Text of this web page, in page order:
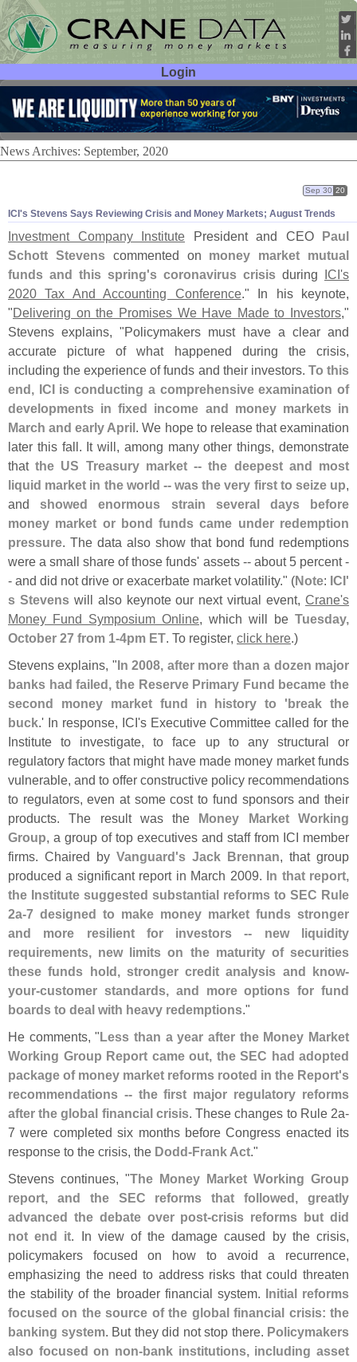
Login
User ID:
Password:
News Archives: September, 2020
ICI's Stevens Says Reviewing Crisis and Money Markets; August Trends
Sep 30 20
Investment Company Institute President and CEO Paul
Schott Stevenscommented on money market mutual
funds and this spring's coronavirus crisis during ICI's
2020 Tax And Accounting Conference." In his keynote,
"Delivering on the Promises We Have Made to Investors,"
Stevens explains, "Policymakers must have a clear and
accurate picture of what happened during the crisis,
including the experience of funds and their investors. To this
end, ICI is conducting a comprehensive examination of
developments in fixed income and money markets in
March and early April. We hope to release that examination
later this fall. It will, among many other things, demonstrate
thatthe US Treasury market -- the deepest and most
liquid market in the world -- was the very first to seize up,
andshowed enormous strain several days before
money market or bond funds came under redemption
pressure. The data also show that bond fund redemptions
were a small share of those funds' assets -- about 5 percent -
- and did not drive or exacerbate market volatility." (Note: ICI'
s Stevenswill also keynote our next virtual event,Crane's
Money Fund Symposium Online, which will be Tuesday,
October 27 from 1-4pm ET. To register, click here.)
Stevens explains, "In 2008, after more than a dozen major
banks had failed, the Reserve Primary Fund became the
second money market fund in history to 'break the
buck.' In response, ICI's Executive Committee called for the
Institute to investigate, to face up to any structural or
regulatory factors that might have made money market funds
vulnerable, and to offer constructive policy recommendations
to regulators, even at some cost to fund sponsors and their
products. The result was the Money Market Working
Group, a group of top executives and staff from ICI member
firms. Chaired by Vanguard's Jack Brennan, that group
produced a significant report in March 2009. In that report,
the Institute suggested substantial reforms to SEC Rule
2a-7 designed to make money market funds stronger
and more resilient for investors -- new liquidity
requirements, new limits on the maturity of securities
these funds hold, stronger credit analysis and know-
your-customer standards, and more options for fund
boards to deal with heavy redemptions."
He comments, "Less than a year after the Money Market
Working Group Report came out, the SEC had adopted
package of money market reforms rooted in the Report's
recommendations -- the first major regulatory reforms
after the global financial crisis. These changes to Rule 2a-
7 were completed six months before Congress enacted its
response to the crisis, the Dodd-Frank Act."
Stevens continues, "The Money Market Working Group
report, and the SEC reforms that followed, greatly
advanced the debate over post-crisis reforms but did
not end it. In view of the damage caused by the crisis,
policymakers focused on how to avoid a recurrence,
emphasizing the need to address risks that could threaten
the stability of the broader financial system. Initial reforms
focused on the source of the global financial crisis: the
banking system. But they did not stop there. Policymakers
also focused on non-bank institutions, including asset